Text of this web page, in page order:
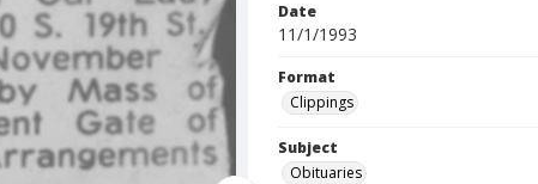
Date
11/1/1993
Format
Clippings
Subject
Obituaries